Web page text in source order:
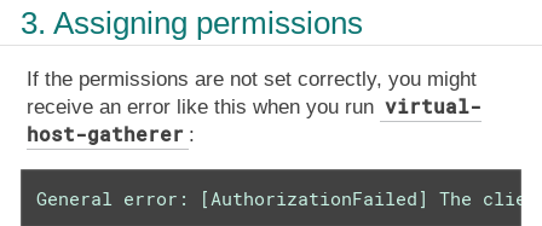
3. Assigning permissions
If the permissions are not set correctly, you might
receive an error like this when you run virtual-
host-gatherer :
General error: [AuthorizationFailed] The